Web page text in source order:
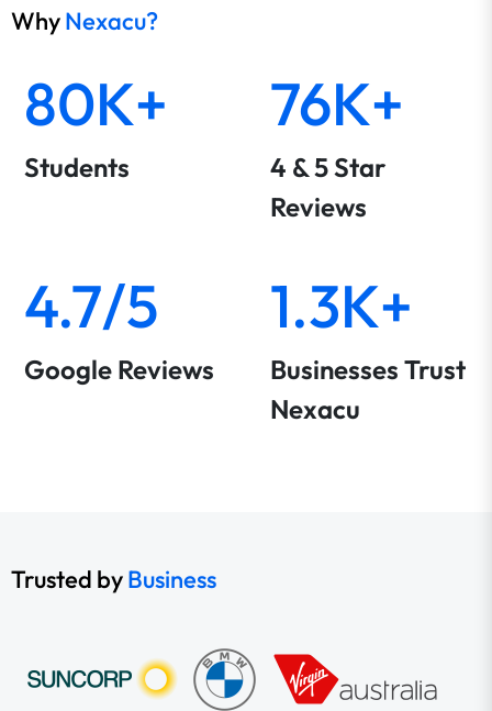
WhyNexacu?
80K+
Students
76K+
4 & 5 Star
Reviews
4.7/5
Google Reviews
1.3K+
Businesses Trust
Nexacu
Trusted byBusiness